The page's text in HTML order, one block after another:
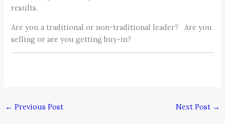
results.
Are you a traditional or non-traditional leader? Are you
selling or are you getting buy-in?
← Previous Post Next Post →